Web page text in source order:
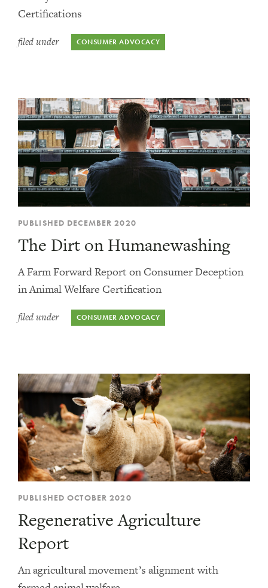
Certifications
filed under CONSUMER ADVOCACY
PUBLISHED DECEMBER 2020
The Dirt on Humanewashing
A Farm Forward Report on Consumer Deception
in Animal Welfare Certification
filed under CONSUMER ADVOCACY
PUBLISHED OCTOBER 2020
Regenerative Agriculture
Report
An agricultural movement’s alignment with